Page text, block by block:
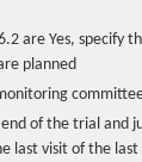
are Yes, specify
planned
of the trial and
last visit of the last